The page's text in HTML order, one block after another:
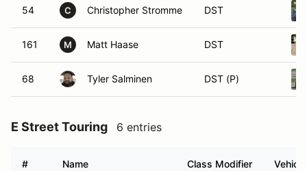
54 C Christopher Stromme DST
161 M Matt Haase DST
68 Tyler Salminen DST (P)
E Street Touring 6 entries
# Name Class Modifier Vehicle